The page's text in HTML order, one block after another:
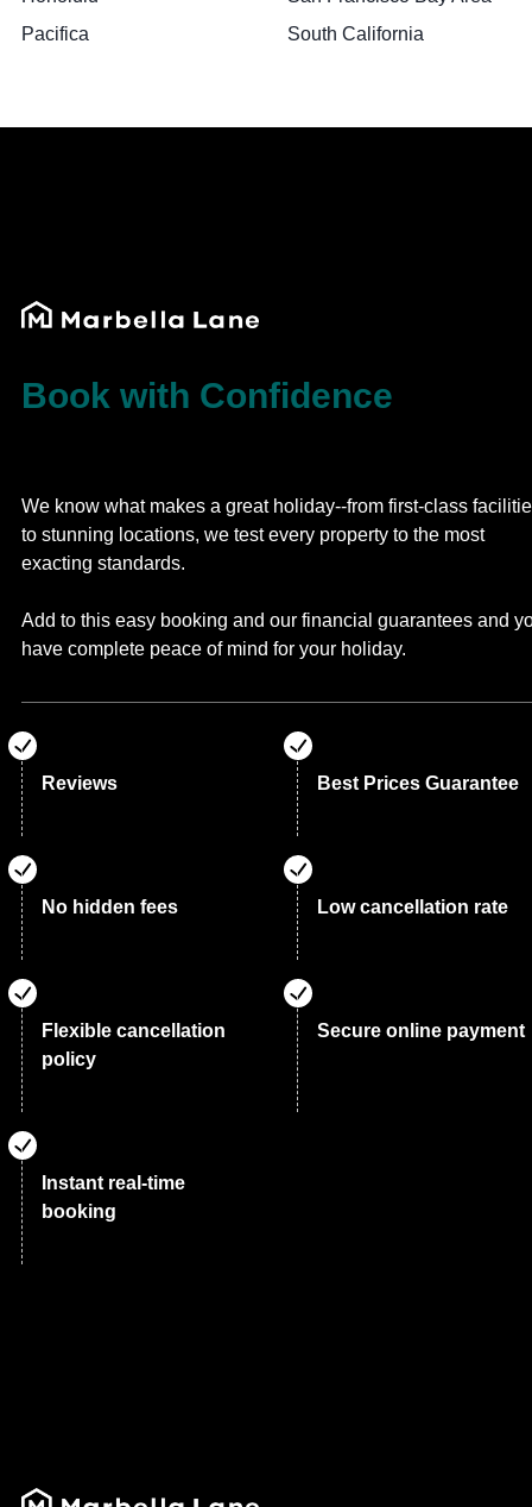
Pacifica
South California
Book with Confidence
We know what makes a great holiday--from first-class
to stunning locations, we test every property to the most
exacting standards.
Add to this easy booking and our financial guarantees and
have complete peace of mind for your holiday.
Reviews Best Prices Guarantee
No hidden fees Low cancellation rate
Flexible cancellation
policy
Secure online payment
Instant real-time
booking